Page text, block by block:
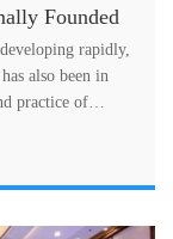
Founded
rapidly,
also been in
practice of